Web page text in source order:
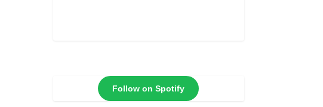
Follow on Spotify